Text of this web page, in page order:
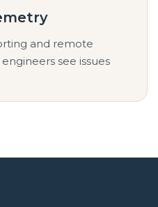
and remote
see issues